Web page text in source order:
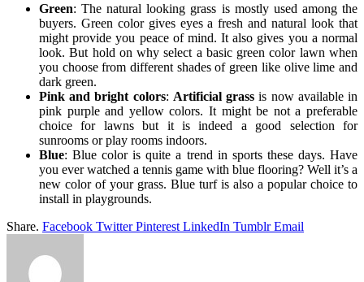
Green: The natural looking grass is mostly used among the
buyers. Green color gives eyes a fresh and natural look that
might provide you peace of mind. It also gives you a normal
look. But hold on why select a basic green color lawn when
you choose from different shades of green like olive lime and
dark green.
Pink and bright colors: Artificial grass is now available in
pink purple and yellow colors. It might be not a preferable
choice for lawns but it is indeed a good selection for
sunrooms or play rooms indoors.
Blue: Blue color is quite a trend in sports these days. Have
you ever watched a tennis game with blue flooring? Well it’s a
new color of your grass. Blue turf is also a popular choice to
install in playgrounds.
Share. Facebook Twitter Pinterest LinkedIn Tumblr Email